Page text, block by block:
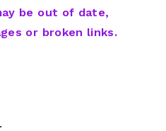
be out of date,
or broken links.